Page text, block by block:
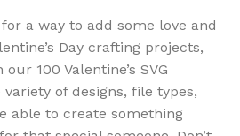
a way to add some love and
Day crafting projects,
100 Valentine’s SVG
of designs, file types,
able to create something